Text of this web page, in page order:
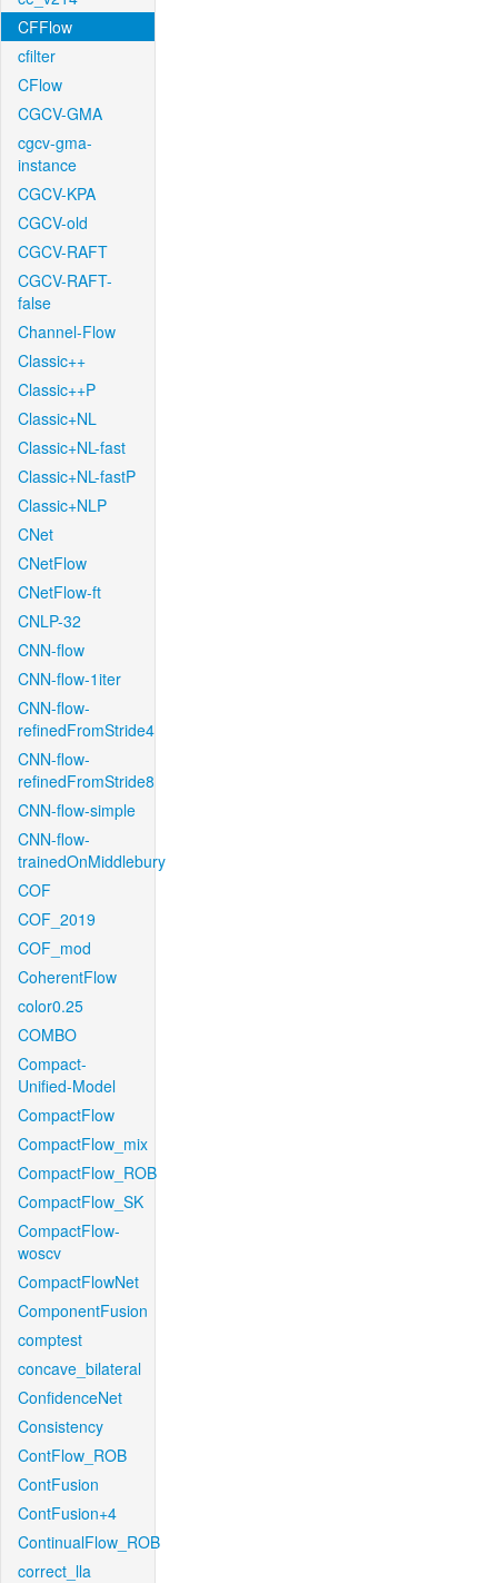
CFFlow
cfilter
CFlow
CGCV-GMA
cgcv-gma-
instance
CGCV-KPA
CGCV-old
CGCV-RAFT
CGCV-RAFT-
false
Channel-Flow
Classic++
Classic++P
Classic+NL
Classic+NL-fast
Classic+NL-fastP
Classic+NLP
CNet
CNetFlow
CNetFlow-ft
CNLP-32
CNN-flow
CNN-flow-1iter
CNN-flow-
refinedFromStride4
CNN-flow-
refinedFromStride8
CNN-flow-simple
CNN-flow-
trainedOnMiddlebury
COF
COF_2019
COF_mod
CoherentFlow
color0.25
COMBO
Compact-
Unified-Model
CompactFlow
CompactFlow_mix
CompactFlow_ROB
CompactFlow_SK
CompactFlow-
woscv
CompactFlowNet
ComponentFusion
comptest
concave_bilateral
ConfidenceNet
Consistency
ContFlow_ROB
ContFusion
ContFusion+4
ContinualFlow_ROB
correct_lla